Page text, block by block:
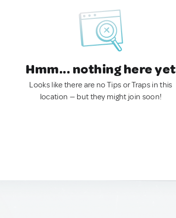
Hmm... nothing here yet
Looks like there are no Tips or Traps in this
location — but they might join soon!